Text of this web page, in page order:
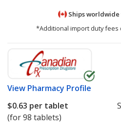
Ships
*Additional import duty fees
View Pharmacy Profile
$0.63 per tablet
(for 98 tablets)